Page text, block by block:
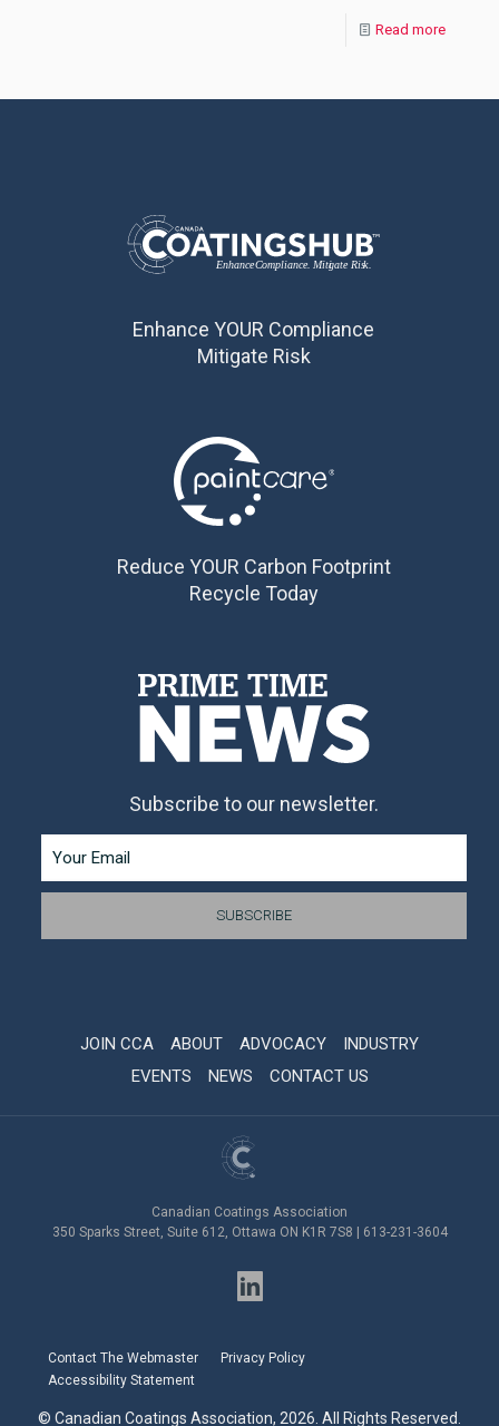
Read more
Enhance YOUR Compliance
Mitigate Risk
Reduce YOUR Carbon Footprint
Recycle Today
Subscribe to our newsletter.
JOIN CCA ABOUT ADVOCACY
INDUSTRY
EVENTS
NEWS CONTACT US
Canadian Coatings Association
350 Sparks Street, Suite 612, Ottawa ON K1R 7S8 | 613-231-3604
Contact The Webmaster
Privacy Policy
Accessibility Statement
© Canadian Coatings Association, 2026. All Rights Reserved.